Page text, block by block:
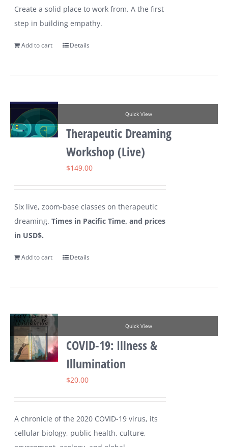
Create a solid place to work from. A the first
step in building empathy.
Add to cart Details
Quick View
Therapeutic Dreaming
Workshop (Live)
$149.00
Six live, zoom-base classes on therapeutic
dreaming.Times in Pacific Time, and prices
in USD$.
Add to cart Details
Quick View
COVID-19: Illness &
Illumination
$20.00
A chronicle of the 2020 COVID-19 virus, its
cellular biology, public health, culture,